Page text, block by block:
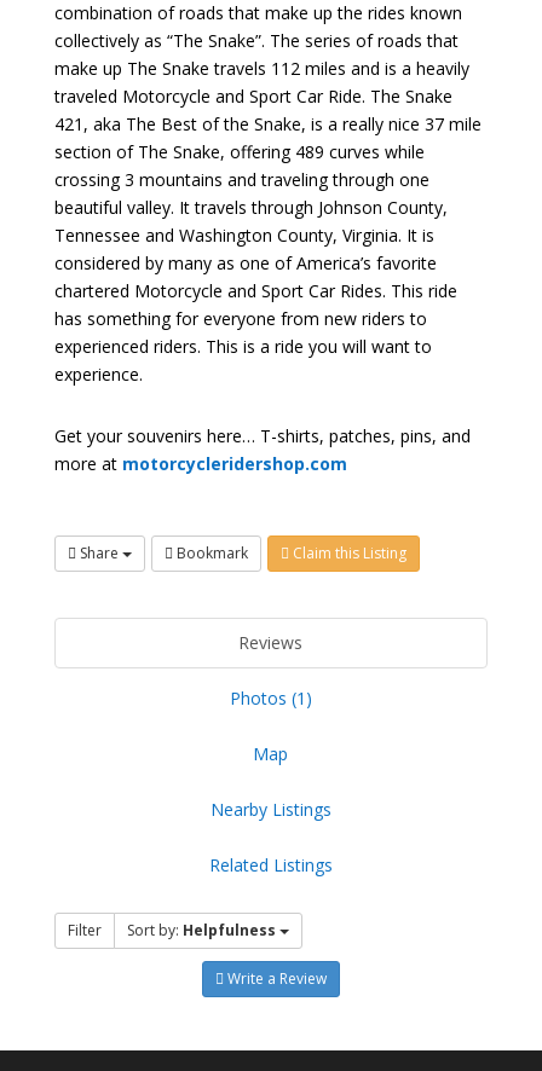
combination of roads that make up the rides known
collectively as “The Snake”. The series of roads that
make up The Snake travels 112 miles and is a heavily
traveled Motorcycle and Sport Car Ride. The Snake
421, aka The Best of the Snake, is a really nice 37 mile
section of The Snake, offering 489 curves while
crossing 3 mountains and traveling through one
beautiful valley. It travels through Johnson County,
Tennessee and Washington County, Virginia. It is
considered by many as one of America’s favorite
chartered Motorcycle and Sport Car Rides. This ride
has something for everyone from new riders to
experienced riders. This is a ride you will want to
experience.
Get your souvenirs here… T-shirts, patches, pins, and
more at motorcycleridershop.com
Share Bookmark Claim this Listing
Reviews
Photos (1)
Map
Nearby Listings
Related Listings
Filter Sort by: Helpfulness
Write a Review